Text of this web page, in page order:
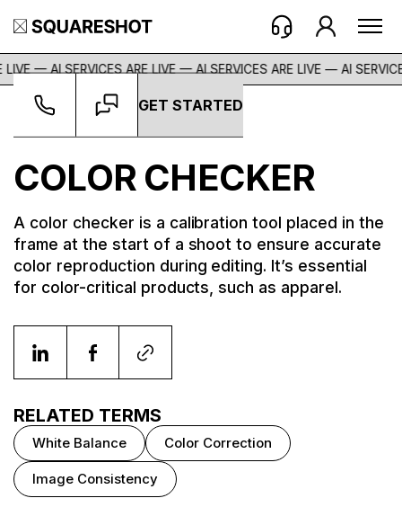
GET STARTED
LIVE — AI SERVICES ARE LIVE — AI SERVICES ARE LIVE — AI
Glossary ->
COLOR CHECKER
A color checker is a calibration tool placed in the
frame at the start of a shoot to ensure accurate
color reproduction during editing. It’s essential
for color-critical products, such as apparel.
RELATED TERMS
White Balance Color Correction
Image Consistency